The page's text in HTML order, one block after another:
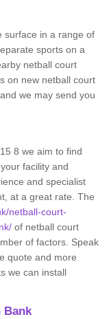
surface in a range of
sports on a
netball court
on new netball court
we may send you
8 we aim to find
facility and
and specialist
at a great rate. The
netball-court-
of netball court
of factors. Speak
quote and more
we can install
Bank